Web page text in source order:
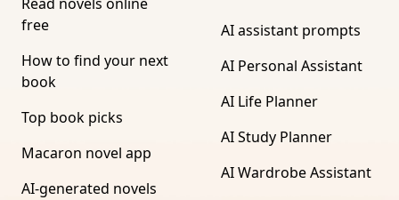
free
How to find your next
book
Top book picks
Macaron novel app
AI-generated novels
AI assistant prompts
AI Personal Assistant
AI Life Planner
AI Study Planner
AI Wardrobe Assistant